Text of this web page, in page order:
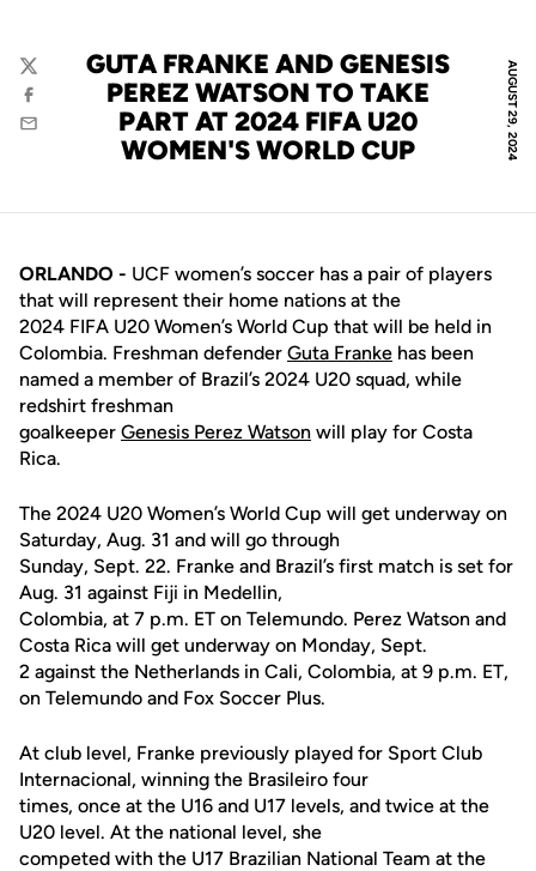
AUGUST 29, 2024
GUTA FRANKE AND GENESIS
PEREZ WATSON TO TAKE
PART AT 2024 FIFA U20
WOMEN'S WORLD CUP
Twitter
Facebook
Email
ORLANDO - UCF women’s soccer has a pair of players
that will represent their home nations at the
2024 FIFA U20 Women’s World Cup that will be held in
Colombia. Freshman defender Guta Franke has been
named a member of Brazil’s 2024 U20 squad, while
redshirt freshman
goalkeeper Genesis Perez Watson will play for Costa
Rica.
The 2024 U20 Women’s World Cup will get underway on
Saturday, Aug. 31 and will go through
Sunday, Sept. 22. Franke and Brazil’s first match is set for
Aug. 31 against Fiji in Medellin,
Colombia, at 7 p.m. ET on Telemundo. Perez Watson and
Costa Rica will get underway on Monday, Sept.
2 against the Netherlands in Cali, Colombia, at 9 p.m. ET,
on Telemundo and Fox Soccer Plus.
At club level, Franke previously played for Sport Club
Internacional, winning the Brasileiro four
times, once at the U16 and U17 levels, and twice at the
U20 level. At the national level, she
competed with the U17 Brazilian National Team at the